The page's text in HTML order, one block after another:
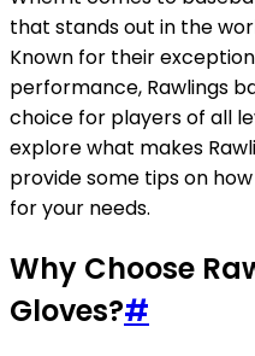
that stands out in the
Known for their
performance, Rawlings
choice for players of all
explore what makes
provide some tips on
for your needs.
Why Choose
Gloves?#